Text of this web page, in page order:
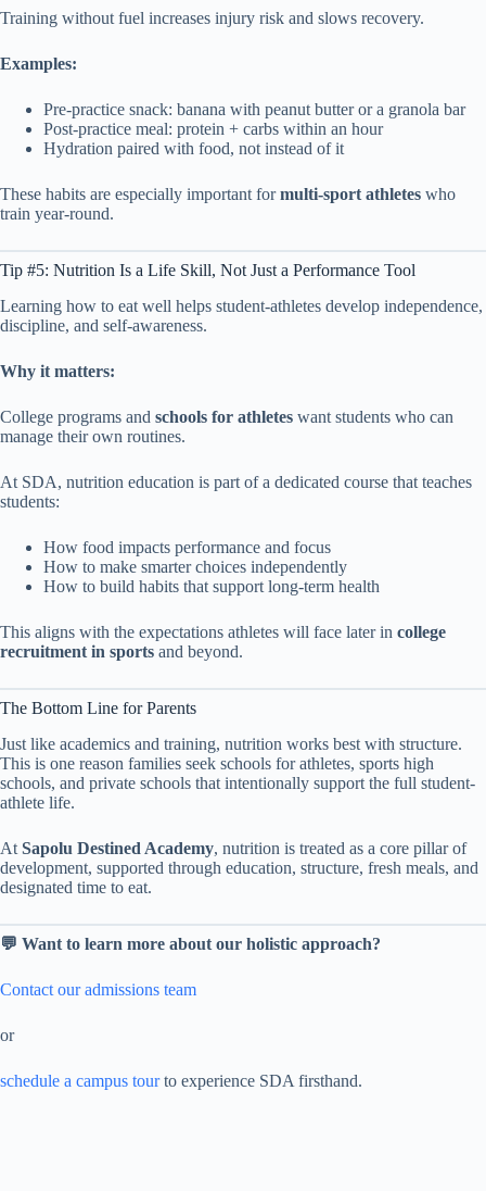
Training without fuel increases injury risk and slows recovery.
Examples:
Pre-practice snack: banana with peanut butter or a granola bar
Post-practice meal: protein + carbs within an hour
Hydration paired with food, not instead of it
These habits are especially important formulti-sport athletes who
train year-round.
Tip #5: Nutrition Is a Life Skill, Not Just a Performance Tool
Learning how to eat well helps student-athletes develop independence,
discipline, and self-awareness.
Why it matters:
College programs and schools for athletes want students who can
manage their own routines.
At SDA, nutrition education is part of a dedicated course that teaches
students:
How food impacts performance and focus
How to make smarter choices independently
How to build habits that support long-term health
This aligns with the expectations athletes will face later in college
recruitment in sports and beyond.
The Bottom Line for Parents
Just like academics and training, nutrition works best with structure.
This is one reason families seek schools for athletes, sports high
schools, and private schools that intentionally support the full student-
athlete life.
At Sapolu Destined Academy, nutrition is treated as a core pillar of
development, supported through education, structure, fresh meals, and
designated time to eat.
💬 Want to learn more about our holistic approach?
Contact our admissions team
or
schedule a campus tourto experience SDA firsthand.